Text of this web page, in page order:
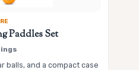
Paddles Set
balls, and a compact case